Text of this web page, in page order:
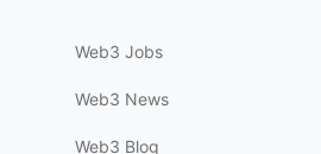
Web3 Jobs
Web3 News
Web3 Blog